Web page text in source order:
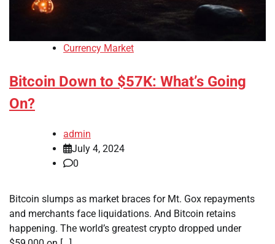
Currency Market
Bitcoin Down to $57K: What’s Going
On?
admin
July 4, 2024
0
Bitcoin slumps as market braces for Mt. Gox repayments
and merchants face liquidations. And Bitcoin retains
happening. The world’s greatest crypto dropped under